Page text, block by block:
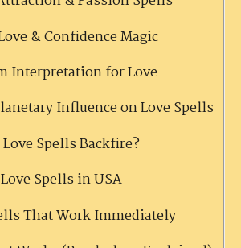
& Confidence Magic
Interpretation for Love
Influence on Love Spells
Love Spells Backfire?
Love Spells in USA
That Work Immediately